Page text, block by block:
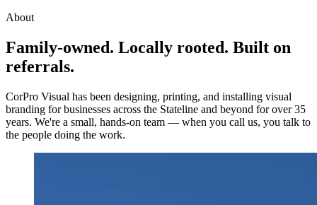
About
Family-owned. Locally rooted. Built on
referrals.
CorPro Visual has been designing, printing, and installing visual
branding for businesses across the Stateline and beyond for over 35
years. We're a small, hands-on team — when you call us, you talk to
the people doing the work.